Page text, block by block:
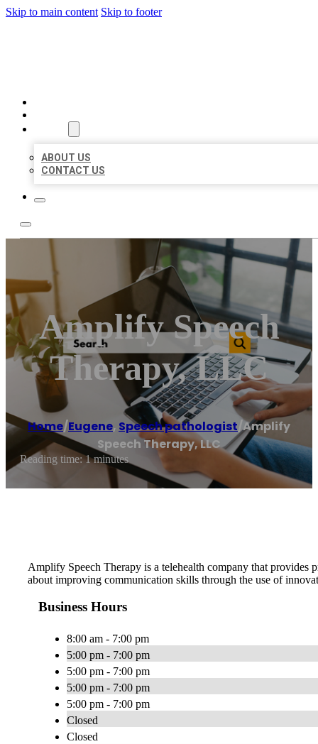
Skip to main content Skip to footer
ABOUT US
CONTACT US
Amplify Speech
Therapy, LLC
Home/Eugene, Speech pathologist/Amplify
Speech Therapy, LLC
Reading time: 1 minutes
Amplify Speech Therapy is a telehealth company that provides
about improving communication skills through the use of
Business Hours
8:00 am - 7:00 pm
5:00 pm - 7:00 pm
5:00 pm - 7:00 pm
5:00 pm - 7:00 pm
5:00 pm - 7:00 pm
Closed
Closed